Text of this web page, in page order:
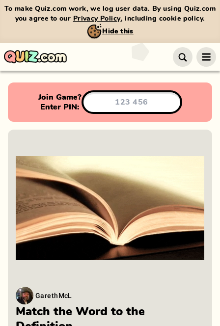
To make Quiz.com work, we log user data. By using Quiz.com
you agree to our Privacy Policy, including cookie policy.
Hide this
Join Game?
Enter PIN:
GarethMcL
Match the Word to the